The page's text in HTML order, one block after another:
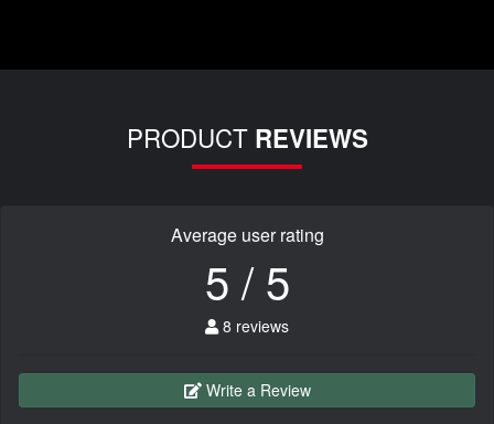
PRODUCT REVIEWS
Average user rating
5 / 5
8 reviews
Write a Review